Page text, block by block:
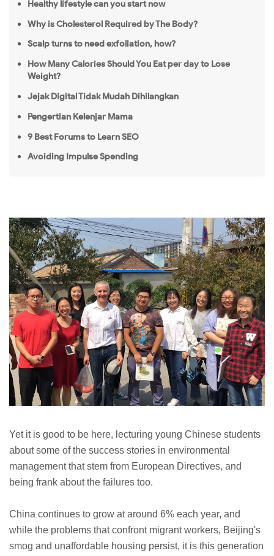
Healthy lifestyle can you start now
Why is Cholesterol Required by The Body?
Scalp turns to need exfoliation, how?
How Many Calories Should You Eat per day to Lose
Weight?
Jejak Digital Tidak Mudah Dihilangkan
Pengertian Kelenjar Mama
9 Best Forums to Learn SEO
Avoiding Impulse Spending
Yet it is good to be here, lecturing young Chinese students
about some of the success stories in environmental
management that stem from European Directives, and
being frank about the failures too.
China continues to grow at around 6% each year, and
while the problems that confront migrant workers, Beijing's
smog and unaffordable housing persist, it is this generation